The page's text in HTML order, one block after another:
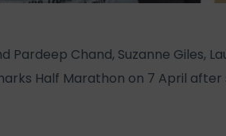
Pardeep Chand, Suzanne Giles,
Half Marathon on 7 April